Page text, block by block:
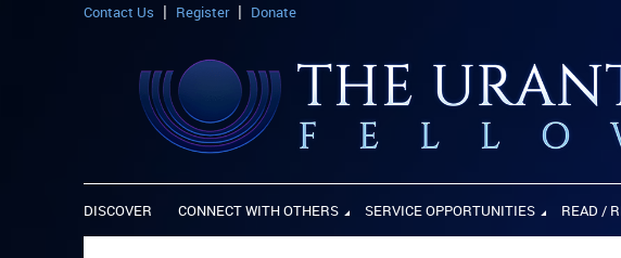
Contact Us Register Donate
DISCOVER CONNECT WITH OTHERS SERVICE OPPORTUNITIES READ /